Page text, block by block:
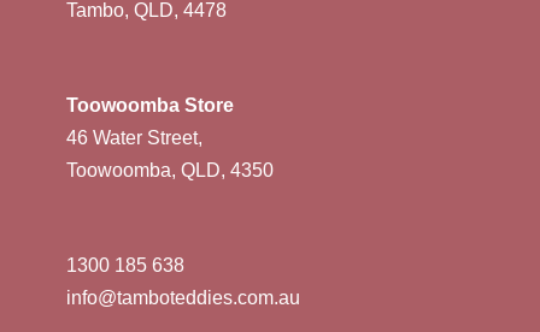
Tambo, QLD, 4478
Toowoomba Store
46 Water Street,
Toowoomba, QLD, 4350
1300 185 638
info@tamboteddies.com.au